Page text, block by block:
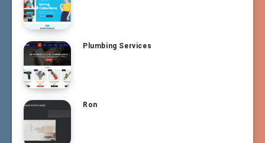
Plumbing Services
Ron